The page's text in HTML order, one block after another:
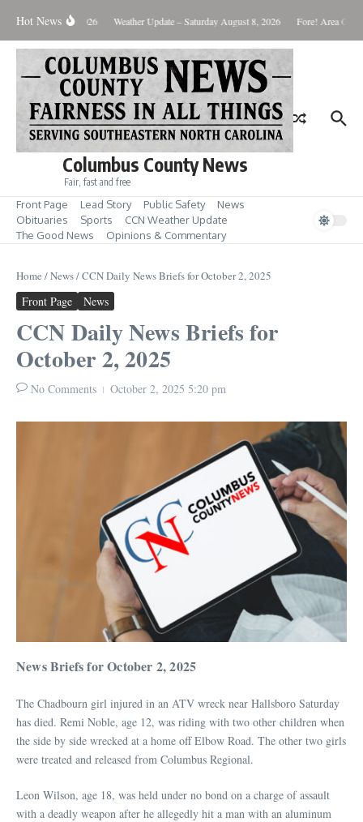
Hot News
August 10, 2026 Weather Update – Saturday August 8, 2026 Fore! Area Golf
Columbus County News
Fair, fast and free
Front Page Lead Story Public Safety
News
Obituaries
Sports
CCN Weather Update
The Good News
Opinions & Commentary
Home /News/CCN Daily News Briefs for October 2, 2025
Front Page News
CCN Daily News Briefs for
October 2, 2025
No Comments October 2, 2025 5:20 pm
News Briefs for October 2, 2025
The Chadbourn girl injured in an ATV wreck near Hallsboro Saturday
has died. Remi Noble, age 12, was riding with two other children when
the side by side wrecked at a home off Elbow Road. The other two girls
were treated and released from Columbus Regional.
Leon Wilson, age 18, was held under no bond on a charge of assault
with a deadly weapon after he allegedly hit a man with an aluminum